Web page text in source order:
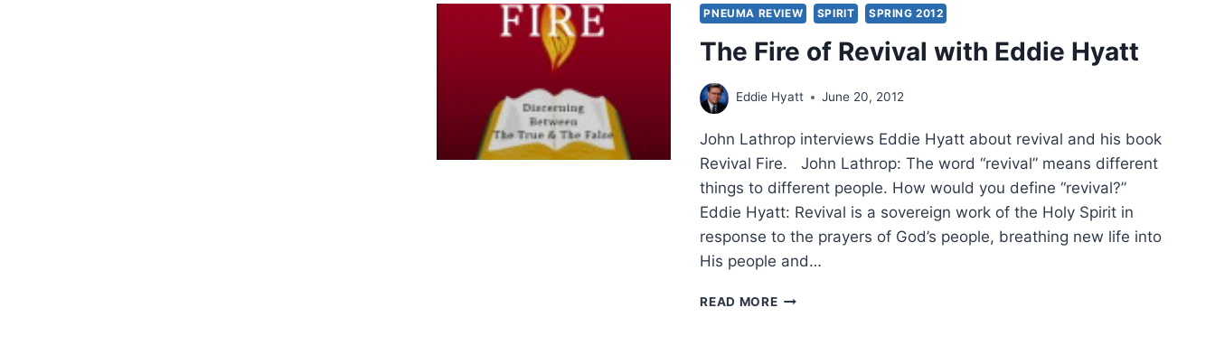
THE
THIRD
WAVE:
NEW
CHARISMATIC
PART
2
PNEUMA REVIEW SPIRIT SPRING 2012
The Fire of Revival with Eddie Hyatt
Eddie Hyatt June 20, 2012
John Lathrop interviews Eddie Hyatt about revival and his book
Revival Fire. John Lathrop: The word “revival” means different
things to different people. How would you define “revival?”
Eddie Hyatt: Revival is a sovereign work of the Holy Spirit in
response to the prayers of God’s people, breathing new life into
His people and…
READ MORETHE